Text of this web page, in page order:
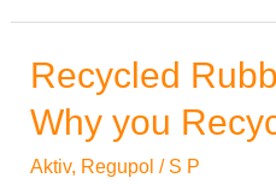
Recycled
Why you
Aktiv, Regupol / S P
Recycled
–
How